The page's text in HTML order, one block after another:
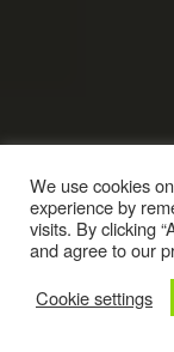
We use cookies
experience by
visits. By clicking
and agree to our
Cookie settings